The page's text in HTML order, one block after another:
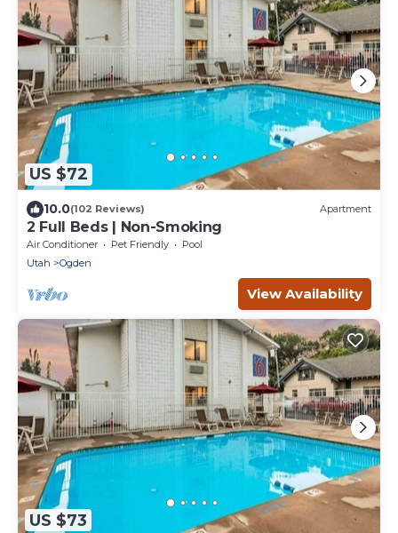
US $72
10.0(102 Reviews) Apartment
2 Full Beds | Non-Smoking
Air Conditioner Pet Friendly
Pool
Utah
Ogden
View Availability
US $73